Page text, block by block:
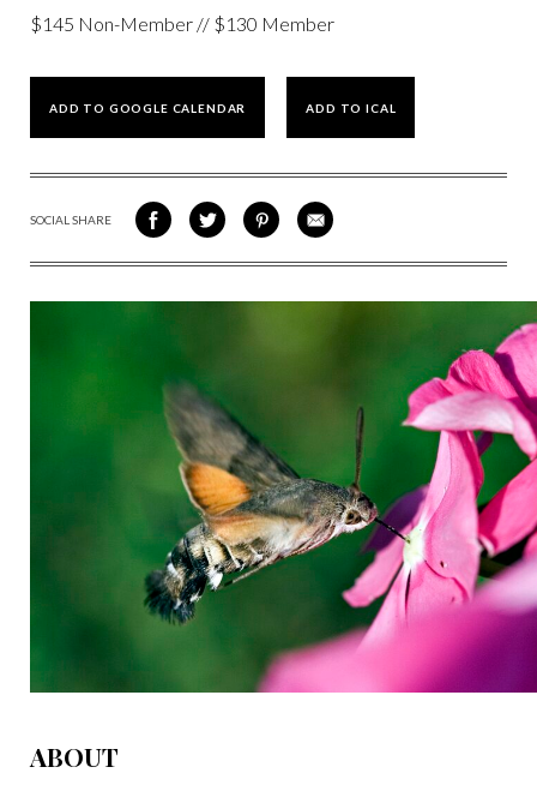
$145 Non-Member // $130 Member
ADD TO GOOGLE CALENDAR ADD TO ICAL
SOCIAL SHARE
SHARE
ON
SHARE
ON
SHARE
VIA
SHARE
VIA
ABOUT